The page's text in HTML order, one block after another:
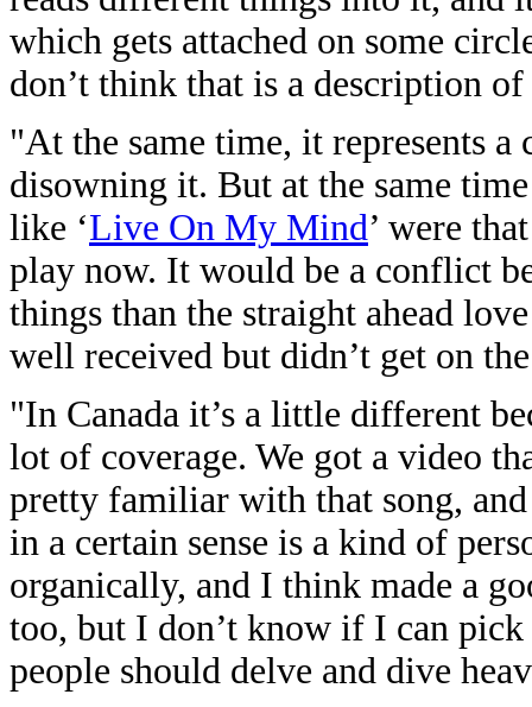
which gets attached on some
don’t think that is a description of
"At the same time, it represents
disowning it. But at the same
like ‘Live On My Mind’ were
play now. It would be a conflict
things than the straight ahead
well received but didn’t get on
"In Canada it’s a little different
lot of coverage. We got a video
pretty familiar with that song, and
in a certain sense is a kind of
organically, and I think made a
too, but I don’t know if I can
people should delve and dive